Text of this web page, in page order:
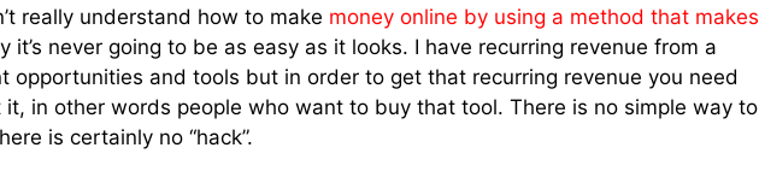
really understand how to make money online by using a method that makes
it’s never going to be as easy as it looks. I have recurring revenue from a
opportunities and tools but in order to get that recurring revenue you need
it, in other words people who want to buy that tool. There is no simple way to
is certainly no “hack”.